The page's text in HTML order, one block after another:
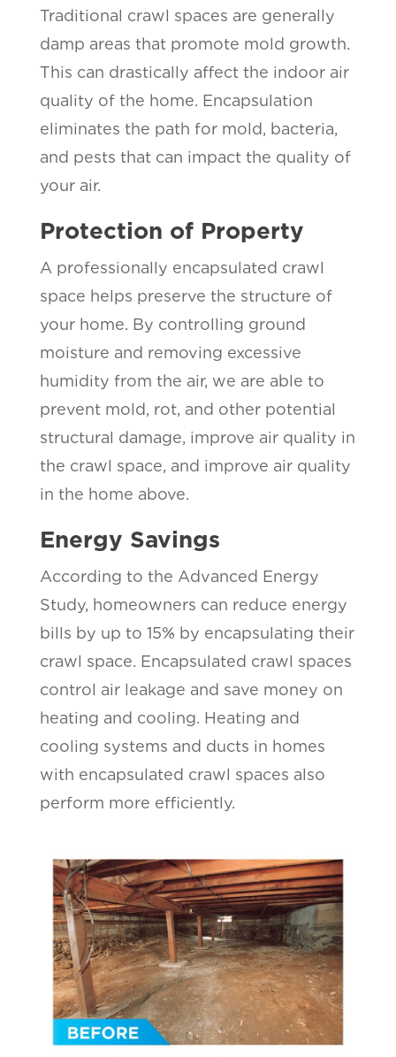
Traditional crawl spaces are generally
damp areas that promote mold growth.
This can drastically affect the indoor air
quality of the home. Encapsulation
eliminates the path for mold, bacteria,
and pests that can impact the quality of
your air.
Protection of Property
A professionally encapsulated crawl
space helps preserve the structure of
your home. By controlling ground
moisture and removing excessive
humidity from the air, we are able to
prevent mold, rot, and other potential
structural damage, improve air quality in
the crawl space, and improve air quality
in the home above.
Energy Savings
According to the Advanced Energy
Study, homeowners can reduce energy
bills by up to 15% by encapsulating their
crawl space. Encapsulated crawl spaces
control air leakage and save money on
heating and cooling. Heating and
cooling systems and ducts in homes
with encapsulated crawl spaces also
perform more efficiently.